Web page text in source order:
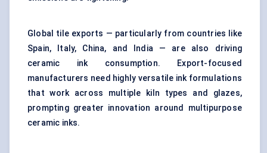
Global tile exports — particularly from countries like
Spain, Italy, China, and India — are also driving
ceramic ink consumption. Export-focused
manufacturers need highly versatile ink formulations
that work across multiple kiln types and glazes,
prompting greater innovation around multipurpose
ceramic inks.